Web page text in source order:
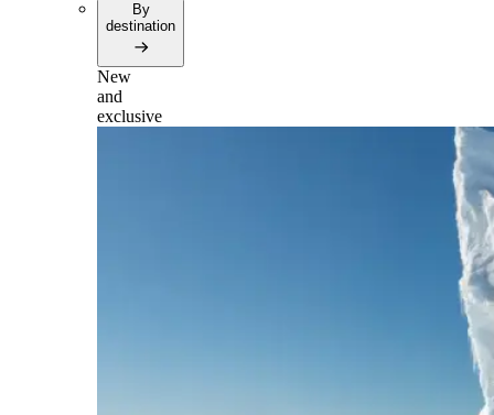
By
destination
New
and
exclusive